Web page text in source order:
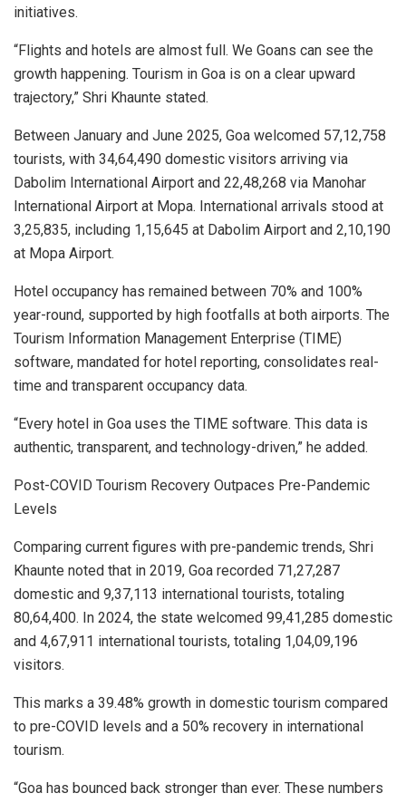
initiatives.
“Flights and hotels are almost full. We Goans can see the
growth happening. Tourism in Goa is on a clear upward
trajectory,” Shri Khaunte stated.
Between January and June 2025, Goa welcomed 57,12,758
tourists, with 34,64,490 domestic visitors arriving via
Dabolim International Airport and 22,48,268 via Manohar
International Airport at Mopa. International arrivals stood at
3,25,835, including 1,15,645 at Dabolim Airport and 2,10,190
at Mopa Airport.
Hotel occupancy has remained between 70% and 100%
year-round, supported by high footfalls at both airports. The
Tourism Information Management Enterprise (TIME)
software, mandated for hotel reporting, consolidates real-
time and transparent occupancy data.
“Every hotel in Goa uses the TIME software. This data is
authentic, transparent, and technology-driven,” he added.
Post-COVID Tourism Recovery Outpaces Pre-Pandemic
Levels
Comparing current figures with pre-pandemic trends, Shri
Khaunte noted that in 2019, Goa recorded 71,27,287
domestic and 9,37,113 international tourists, totaling
80,64,400. In 2024, the state welcomed 99,41,285 domestic
and 4,67,911 international tourists, totaling 1,04,09,196
visitors.
This marks a 39.48% growth in domestic tourism compared
to pre-COVID levels and a 50% recovery in international
tourism.
“Goa has bounced back stronger than ever. These numbers